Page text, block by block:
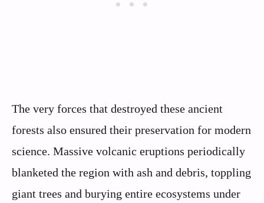
The very forces that destroyed these ancient
forests also ensured their preservation for modern
science. Massive volcanic eruptions periodically
blanketed the region with ash and debris, toppling
giant trees and burying entire ecosystems under